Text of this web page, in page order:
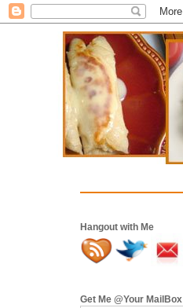
Hangout with Me
Get Me @Your MailBox